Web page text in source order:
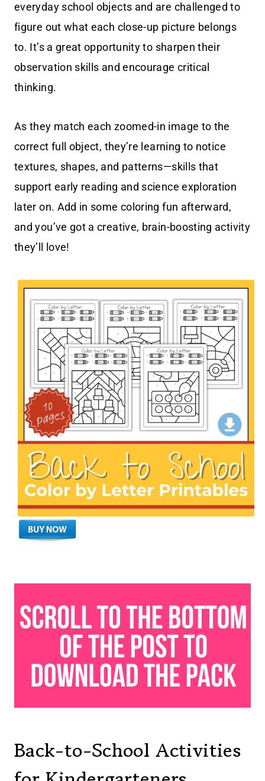
everyday school objects and are challenged to
figure out what each close-up picture belongs
to. It’s a great opportunity to sharpen their
observation skills and encourage critical
thinking.
As they match each zoomed-in image to the
correct full object, they’re learning to notice
textures, shapes, and patterns—skills that
support early reading and science exploration
later on. Add in some coloring fun afterward,
and you’ve got a creative, brain-boosting activity
they’ll love!
Back-to-School Activities